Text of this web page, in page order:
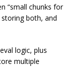
“small chunks for
storing both, and
logic, plus
multiple